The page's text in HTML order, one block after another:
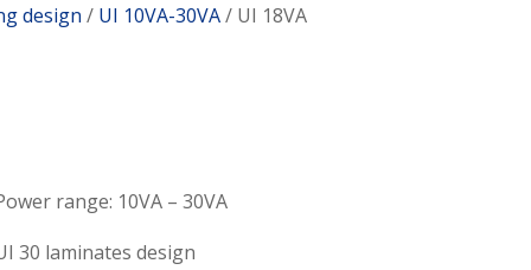
design / UI 10VA-30VA/ UI 18VA
range: 10VA – 30VA
30 laminates design